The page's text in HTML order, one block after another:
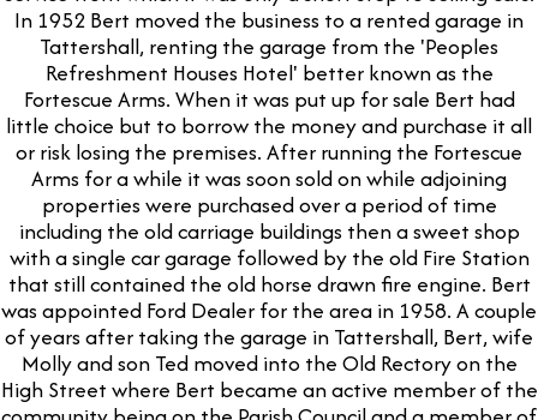
In 1952 Bert moved the business to a rented garage in
Tattershall, renting the garage from the 'Peoples
Refreshment Houses Hotel' better known as the
Fortescue Arms. When it was put up for sale Bert had
little choice but to borrow the money and purchase it all
or risk losing the premises. After running the Fortescue
Arms for a while it was soon sold on while adjoining
properties were purchased over a period of time
including the old carriage buildings then a sweet shop
with a single car garage followed by the old Fire Station
that still contained the old horse drawn fire engine. Bert
was appointed Ford Dealer for the area in 1958. A couple
of years after taking the garage in Tattershall, Bert, wife
Molly and son Ted moved into the Old Rectory on the
High Street where Bert became an active member of the